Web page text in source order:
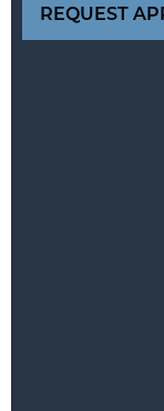
REQUEST